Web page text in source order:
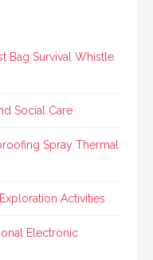
Bag Survival Whistle
Social Care
Spray Thermal
Activities
Electronic